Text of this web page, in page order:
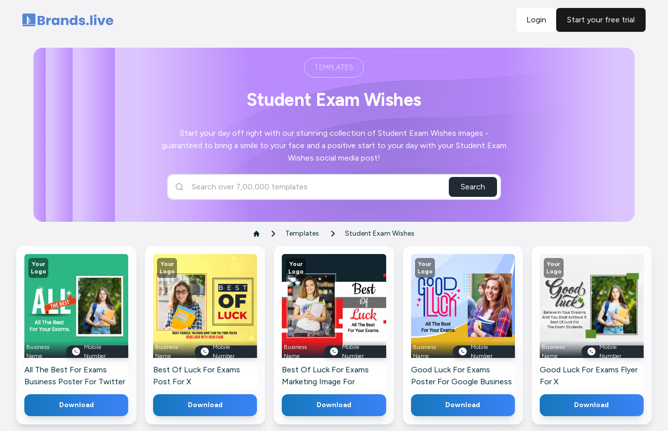
Login Start your free trial
TEMPLATES
Student Exam Wishes
Start your day off right with our stunning collection of Student Exam Wishes images -
guaranteed to bring a smile to your face and a positive start to your day with your Student Exam
Wishes social media post!
Search
Templates Student Exam Wishes
Your
Logo
Business
Name
Mobile
Number
All The Best For Exams
Business Poster For Twitter
Download
Your
Logo
Business
Name
Mobile
Number
Best Of Luck For Exams
Post For X
Download
Your
Logo
Business
Name
Mobile
Number
Best Of Luck For Exams
Marketing Image For
LinkedIn
Download
Your
Logo
Business
Name
Mobile
Number
Good Luck For Exams
Poster For Google Business
Profile
Download
Your
Logo
Business
Name
Mobile
Number
Good Luck For Exams Flyer
For X
Download